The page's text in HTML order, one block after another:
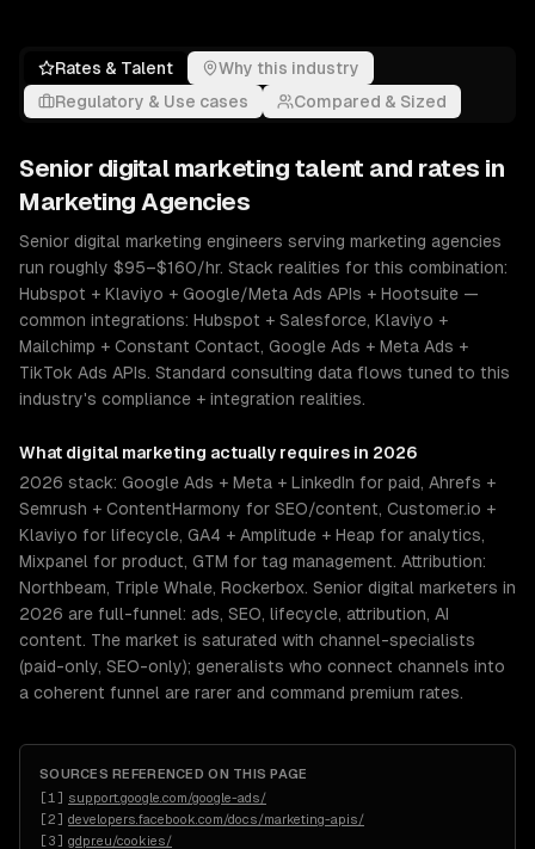
Rates & Talent
Why this industry
Regulatory & Use cases
Compared & Sized
Senior digital marketing talent and rates in
Marketing Agencies
Senior digital marketing engineers serving marketing agencies
run roughly $95–$160/hr. Stack realities for this combination:
Hubspot + Klaviyo + Google/Meta Ads APIs + Hootsuite —
common integrations: Hubspot + Salesforce, Klaviyo +
Mailchimp + Constant Contact, Google Ads + Meta Ads +
TikTok Ads APIs. Standard consulting data flows tuned to this
industry's compliance + integration realities.
What digital marketing actually requires in 2026
2026 stack: Google Ads + Meta + LinkedIn for paid, Ahrefs +
Semrush + ContentHarmony for SEO/content, Customer.io +
Klaviyo for lifecycle, GA4 + Amplitude + Heap for analytics,
Mixpanel for product, GTM for tag management. Attribution:
Northbeam, Triple Whale, Rockerbox. Senior digital marketers in
2026 are full-funnel: ads, SEO, lifecycle, attribution, AI
content. The market is saturated with channel-specialists
(paid-only, SEO-only); generalists who connect channels into
a coherent funnel are rarer and command premium rates.
SOURCES REFERENCED ON THIS PAGE
[1 ] support.google.com/google-ads/
[2] developers.facebook.com/docs/marketing-apis/
[3] gdpr.eu/cookies/